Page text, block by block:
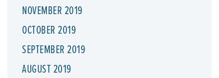
NOVEMBER 2019
OCTOBER 2019
SEPTEMBER 2019
AUGUST 2019